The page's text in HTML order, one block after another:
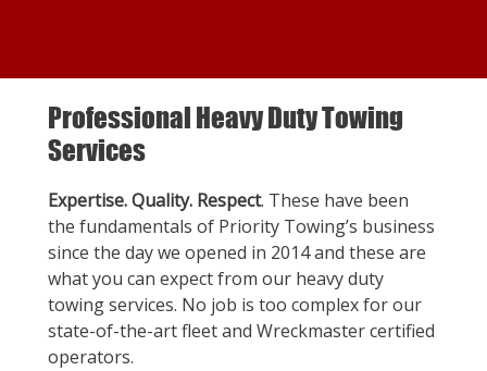
Professional Heavy Duty Towing
Services
Expertise. Quality. Respect. These have been
the fundamentals of Priority Towing’s business
since the day we opened in 2014 and these are
what you can expect from our heavy duty
towing services. No job is too complex for our
state-of-the-art fleet and Wreckmaster certified
operators.